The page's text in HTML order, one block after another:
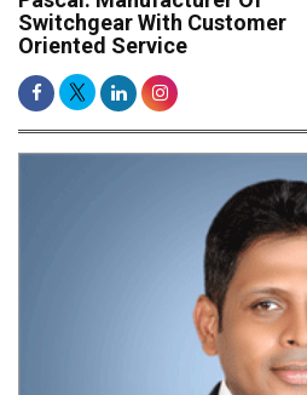
Switchgear With Customer
Oriented Service